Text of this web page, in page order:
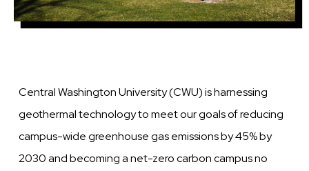
Central Washington University (CWU) is harnessing
geothermal technology to meet our goals of reducing
campus-wide greenhouse gas emissions by 45% by
2030 and becoming a net-zero carbon campus no